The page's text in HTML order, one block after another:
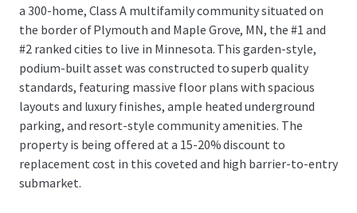
a 300-home, Class A multifamily community situated on
the border of Plymouth and Maple Grove, MN, the #1 and
#2 ranked cities to live in Minnesota. This garden-style,
podium-built asset was constructed to superb quality
standards, featuring massive floor plans with spacious
layouts and luxury finishes, ample heated underground
parking, and resort-style community amenities. The
property is being offered at a 15-20% discount to
replacement cost in this coveted and high barrier-to-entry
submarket.